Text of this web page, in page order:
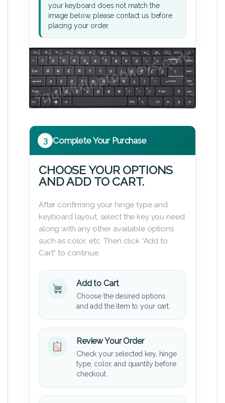
your keyboard does not match the
image below, please contact us before
placing your order.
3 Complete Your Purchase
CHOOSE YOUR OPTIONS
AND ADD TO CART.
After confirming your hinge type and
keyboard layout, select the key you need
along with any other available options
such as color, etc. Then click “Add to
Cart” to continue.
Add to Cart
Choose the desired options
and add the item to your cart.
Review Your Order
Check your selected key, hinge
type, color, and quantity before
checkout.